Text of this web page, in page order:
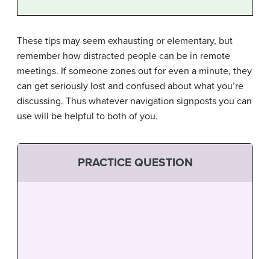
These tips may seem exhausting or elementary, but
remember how distracted people can be in remote
meetings. If someone zones out for even a minute, they
can get seriously lost and confused about what you’re
discussing. Thus whatever navigation signposts you can
use will be helpful to both of you.
PRACTICE QUESTION